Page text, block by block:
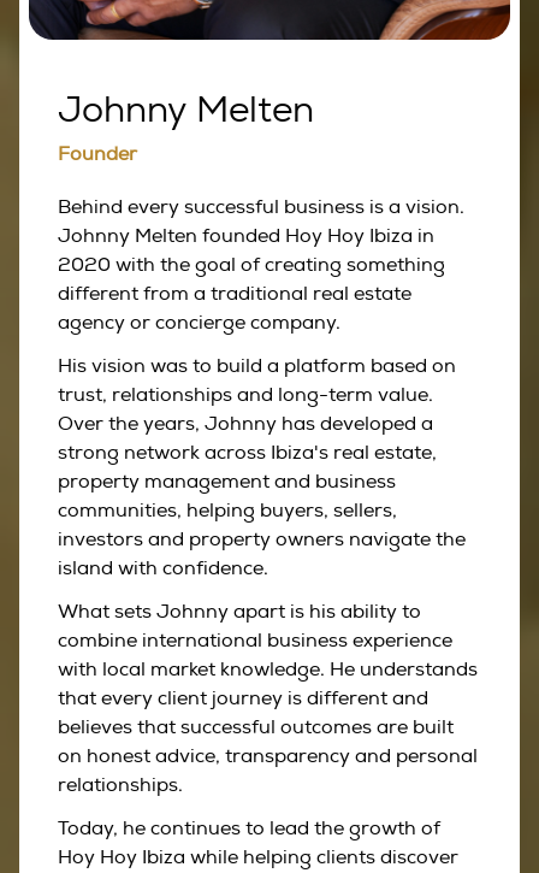
Johnny Melten
Founder
Behind every successful business is a vision.
Johnny Melten founded Hoy Hoy Ibiza in
2020 with the goal of creating something
different from a traditional real estate
agency or concierge company.
His vision was to build a platform based on
trust, relationships and long-term value.
Over the years, Johnny has developed a
strong network across Ibiza's real estate,
property management and business
communities, helping buyers, sellers,
investors and property owners navigate the
island with confidence.
What sets Johnny apart is his ability to
combine international business experience
with local market knowledge. He understands
that every client journey is different and
believes that successful outcomes are built
on honest advice, transparency and personal
relationships.
Today, he continues to lead the growth of
Hoy Hoy Ibiza while helping clients discover